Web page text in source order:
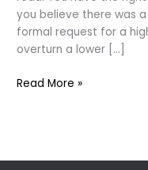
you believe there was
formal request for a
overturn a lower […]
How
Read More »